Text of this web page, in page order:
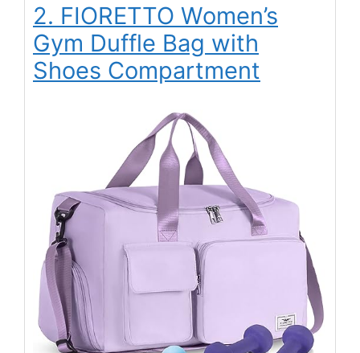
2. FIORETTO Women’s
Gym Duffle Bag with
Shoes Compartment